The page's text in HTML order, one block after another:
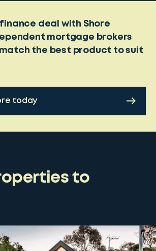
deal with Shore
mortgage brokers
the best product to suit
today
to